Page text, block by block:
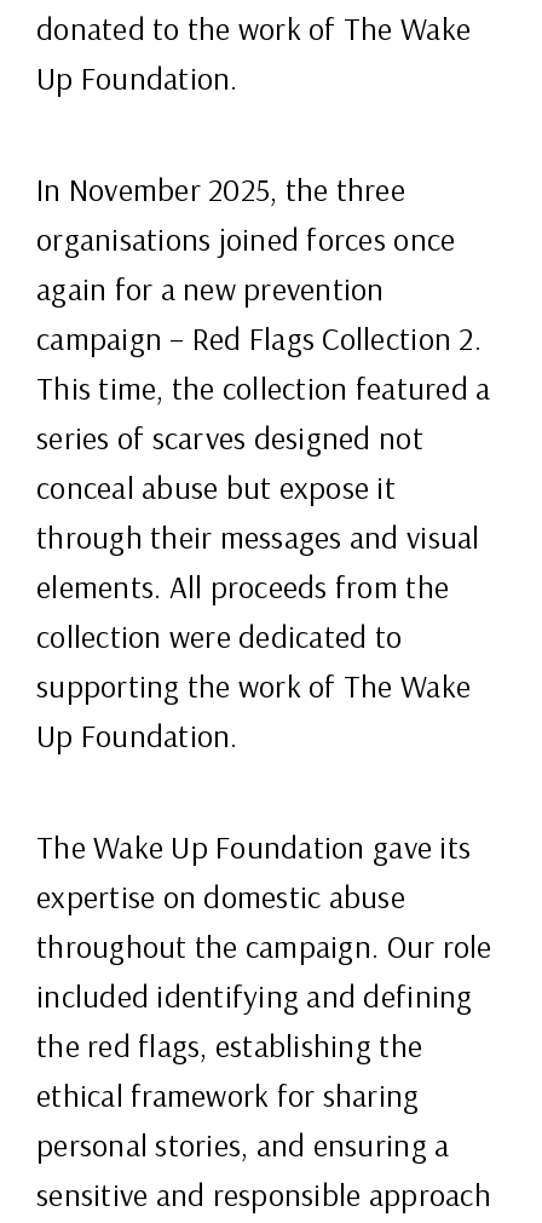
donated to the work of The Wake
Up Foundation.
In November 2025, the three
organisations joined forces once
again for a new prevention
campaign – Red Flags Collection 2.
This time, the collection featured a
series of scarves designed not
conceal abuse but expose it
through their messages and visual
elements. All proceeds from the
collection were dedicated to
supporting the work of The Wake
Up Foundation.
The Wake Up Foundation gave its
expertise on domestic abuse
throughout the campaign. Our role
included identifying and defining
the red flags, establishing the
ethical framework for sharing
personal stories, and ensuring a
sensitive and responsible approach